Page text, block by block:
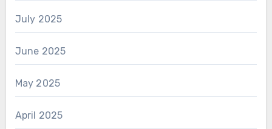
July 2025
June 2025
May 2025
April 2025